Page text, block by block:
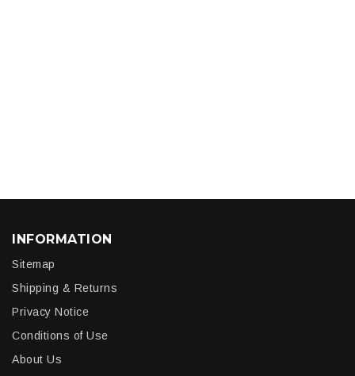
INFORMATION
Sitemap
Shipping & Returns
Privacy Notice
Conditions of Use
About Us